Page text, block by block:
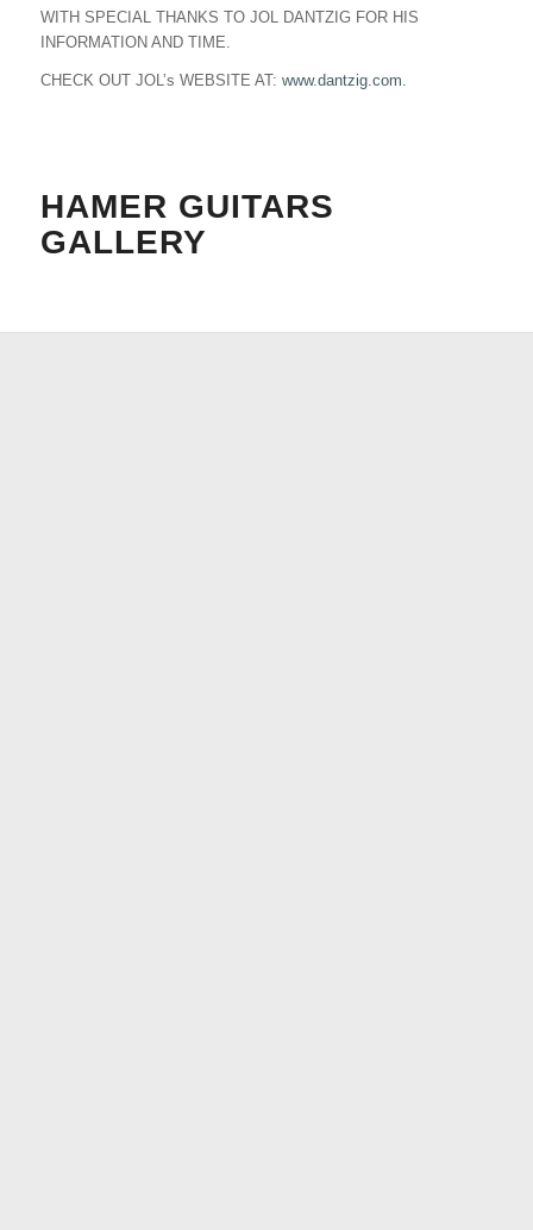
WITH SPECIAL THANKS TO JOL DANTZIG FOR HIS
INFORMATION AND TIME.
CHECK OUT JOL’s WEBSITE AT: www.dantzig.com.
HAMER GUITARS
GALLERY